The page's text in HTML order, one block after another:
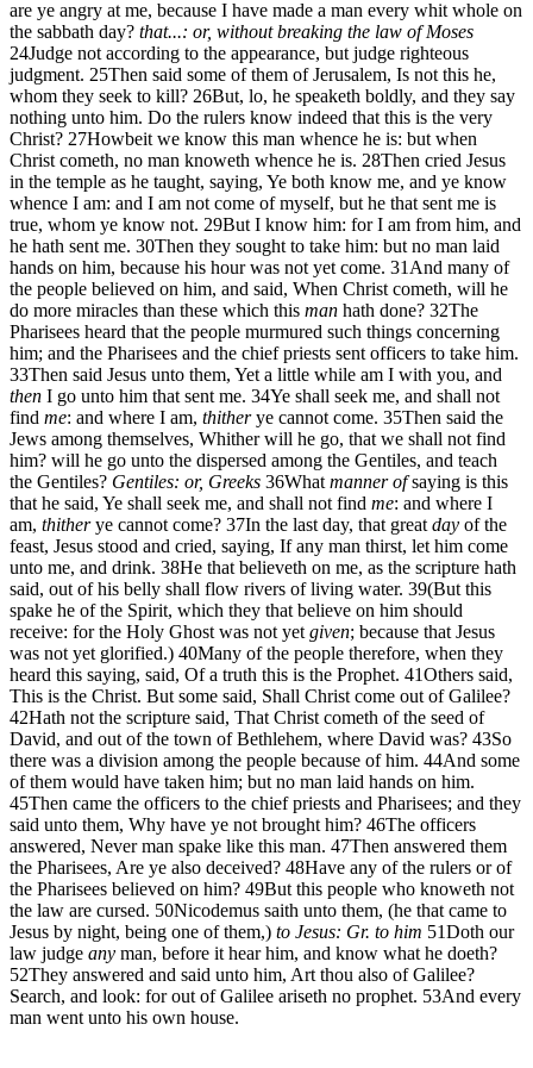
are ye angry at me, because I have made a man every whit whole on
the sabbath day? that...: or, without breaking the law of Moses
24Judge not according to the appearance, but judge righteous
judgment. 25Then said some of them of Jerusalem, Is not this he,
whom they seek to kill? 26But, lo, he speaketh boldly, and they say
nothing unto him. Do the rulers know indeed that this is the very
Christ? 27Howbeit we know this man whence he is: but when
Christ cometh, no man knoweth whence he is. 28Then cried Jesus
in the temple as he taught, saying, Ye both know me, and ye know
whence I am: and I am not come of myself, but he that sent me is
true, whom ye know not. 29But I know him: for I am from him, and
he hath sent me. 30Then they sought to take him: but no man laid
hands on him, because his hour was not yet come. 31 And many of
the people believed on him, and said, When Christ cometh, will he
do more miracles than these which this man hath done? 32The
Pharisees heard that the people murmured such things concerning
him; and the Pharisees and the chief priests sent officers to take him.
33Then said Jesus unto them, Yet a little while am I with you, and
then I go unto him that sent me. 34Ye shall seek me, and shall not
find me: and where I am, thitherye cannot come. 35Then said the
Jews among themselves, Whither will he go, that we shall not find
him? will he go unto the dispersed among the Gentiles, and teach
the Gentiles? Gentiles: or, Greeks 36What manner ofsaying is this
that he said, Ye shall seek me, and shall not find me: and where I
am, thitherye cannot come? 37In the last day, that great day of the
feast, Jesus stood and cried, saying, If any man thirst, let him come
unto me, and drink. 38He that believeth on me, as the scripture hath
said, out of his belly shall flow rivers of living water. 39(But this
spake he of the Spirit, which they that believe on him should
receive: for the Holy Ghost was not yet given; because that Jesus
was not yet glorified.) 40Many of the people therefore, when they
heard this saying, said, Of a truth this is the Prophet. 41Others said,
This is the Christ. But some said, Shall Christ come out of Galilee?
42Hath not the scripture said, That Christ cometh of the seed of
David, and out of the town of Bethlehem, where David was? 43So
there was a division among the people because of him. 44And some
of them would have taken him; but no man laid hands on him.
45Then came the officers to the chief priests and Pharisees; and they
said unto them, Why have ye not brought him? 46The officers
answered, Never man spake like this man. 47Then answered them
the Pharisees, Are ye also deceived? 48Have any of the rulers or of
the Pharisees believed on him? 49But this people who knoweth not
the law are cursed. 50Nicodemus saith unto them, (he that came to
Jesus by night, being one of them,) to Jesus: Gr. to him 51Doth our
law judge any man, before it hear him, and know what he doeth?
52They answered and said unto him, Art thou also of Galilee?
Search, and look: for out of Galilee ariseth no prophet. 53And every
man went unto his own house.